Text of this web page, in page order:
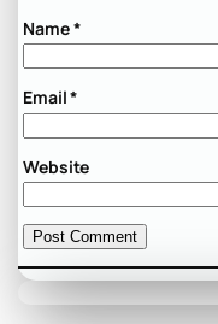
Name*
Email*
Website